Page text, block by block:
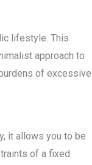
lifestyle. This
approach to
of excessive
it allows you to be
of a fixed